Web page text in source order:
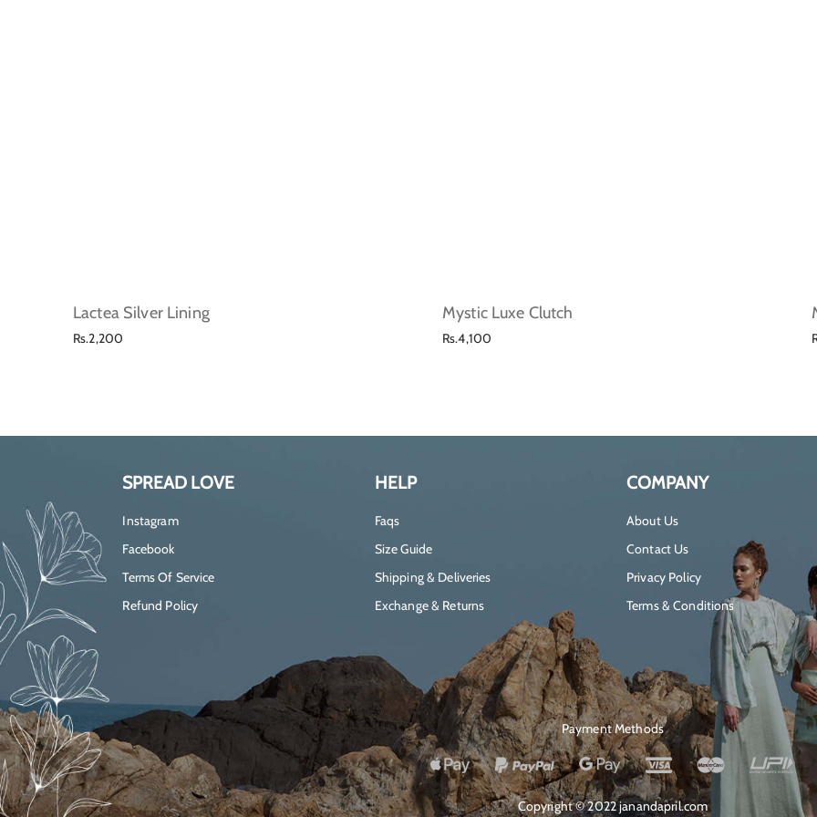
Lactea Silver Lining
Regular
Rs.2,200
Mystic Luxe Clutch
Regular
Rs.4,100
SPREAD LOVE
Instagram
Facebook
Terms Of Service
Refund Policy
HELP
Faqs
Size Guide
Shipping & Deliveries
Exchange & Returns
COMPANY
About Us
Contact Us
Privacy Policy
Terms & Conditions
Payment Methods
Copyright © 2022 janandapril.com